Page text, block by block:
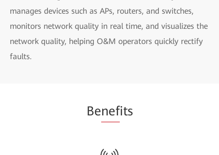
manages devices such as APs, routers, and switches,
monitors network quality in real time, and visualizes the
network quality, helping O&M operators quickly rectify
faults.
Benefits